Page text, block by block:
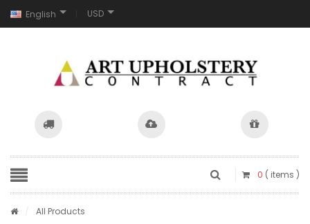
English USD
0 ( items )
All Products